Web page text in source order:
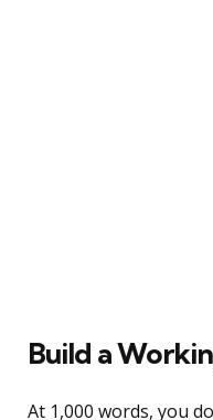
Build a
At 1,000 words, you